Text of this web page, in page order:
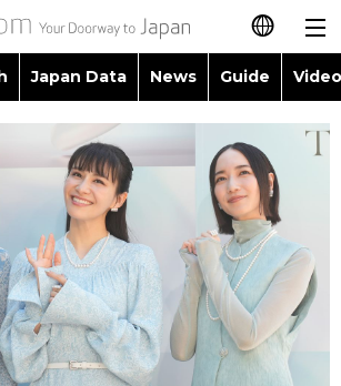
日本語
简体字
繁體字
Français
Español
العربية
Japan Data News Guide
Images
People
Blog
Politics
Economy
Topics
Language
Glances
Family
Food & Drink